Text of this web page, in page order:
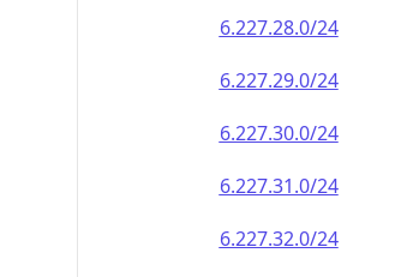
6.227.28.0/24
6.227.29.0/24
6.227.30.0/24
6.227.31.0/24
6.227.32.0/24